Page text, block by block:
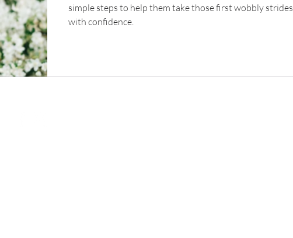
simple steps to help them take those first wobbly strides
with confidence.